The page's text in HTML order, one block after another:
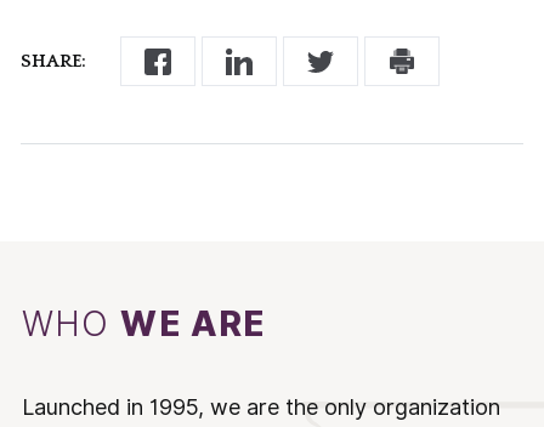
SHARE:
WHOWE ARE
Launched in 1995, we are the only organization